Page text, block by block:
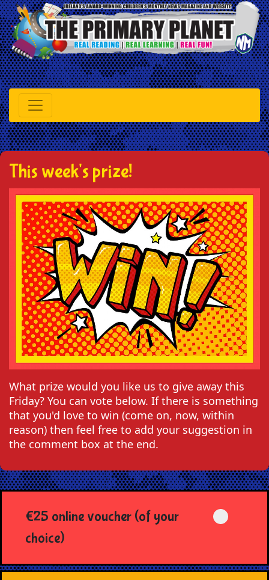
This week's prize!
What prize would you like us to give away this
Friday? You can vote below. If there is something
that you'd love to win (come on, now, within
reason) then feel free to add your suggestion in
the comment box at the end.
€25 online voucher (of your
choice)